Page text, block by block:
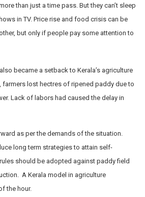
than just a time pass. But they can’t sleep
in TV. Price rise and food crisis can be
but only if people pay some attention to
became a setback to Kerala’s agriculture
farmers lost hectres of ripened paddy due to
Lack of labors had caused the delay in
as per the demands of the situation.
long term strategies to attain self-
should be adopted against paddy field
A Kerala model in agriculture
the hour.